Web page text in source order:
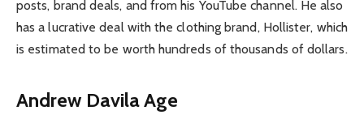
posts, brand deals, and from his YouTube channel. He also
has a lucrative deal with the clothing brand, Hollister, which
is estimated to be worth hundreds of thousands of dollars.
Andrew Davila Age